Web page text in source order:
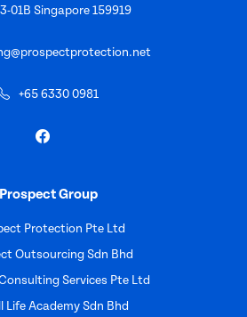
01B Singapore 159919
+65 6330 0981
Prospect Group
Protection Pte Ltd
Outsourcing Sdn Bhd
Services Pte Ltd
Life Academy Sdn Bhd